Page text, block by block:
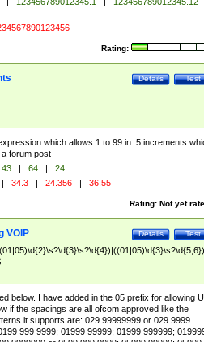
Rating:
Test
Details
which allows 1 to 99 in .5 increments
forum post
43 | 64 |
24
| 34.3 | 24.356 | 36.55
Rating: Not yet
Test
Details
VOIP
below. I have added in the 05 prefix for allowing
if the spacings are all ofcom approved like the
it supports are: 029 99999999 or 029 9999
999 9999; 01999 99999; 01999 999999;